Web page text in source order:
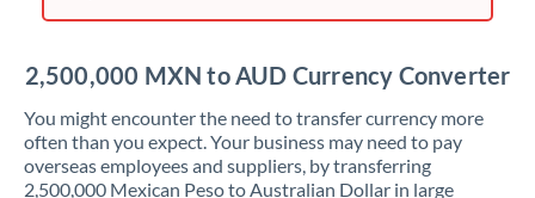
Kenya
Kuwait
Latvia
2,500,000 MXN to AUD Currency Converter
You might encounter the need to transfer currency more
often than you expect. Your business may need to pay
overseas employees and suppliers, by transferring
2,500,000 Mexican Peso to Australian Dollar in large